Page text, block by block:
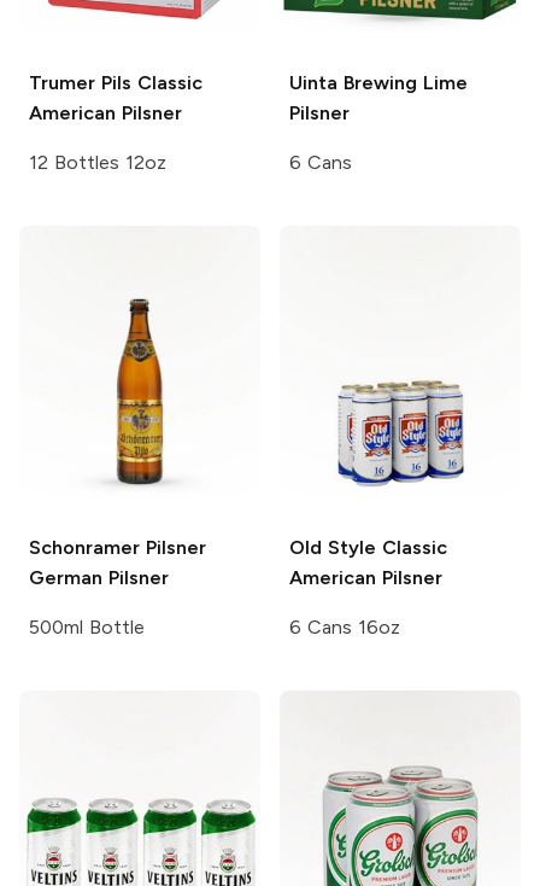
Trumer Pils Classic
American Pilsner
12 Bottles 12oz
Uinta Brewing Lime
Pilsner
6 Cans
Schonramer Pilsner
German Pilsner
500ml Bottle
Old Style Classic
American Pilsner
6 Cans 16oz